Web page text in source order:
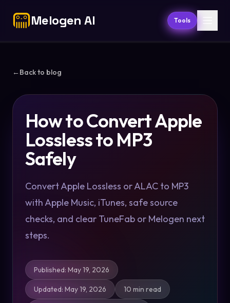
Melogen AI Tools
←Back to blog
How to Convert Apple
Lossless to MP3
Safely
Convert Apple Lossless or ALAC to MP3
with Apple Music, iTunes, safe source
checks, and clear TuneFab or Melogen next
steps.
Published: May 19, 2026
Updated: May 19, 2026 10 min read